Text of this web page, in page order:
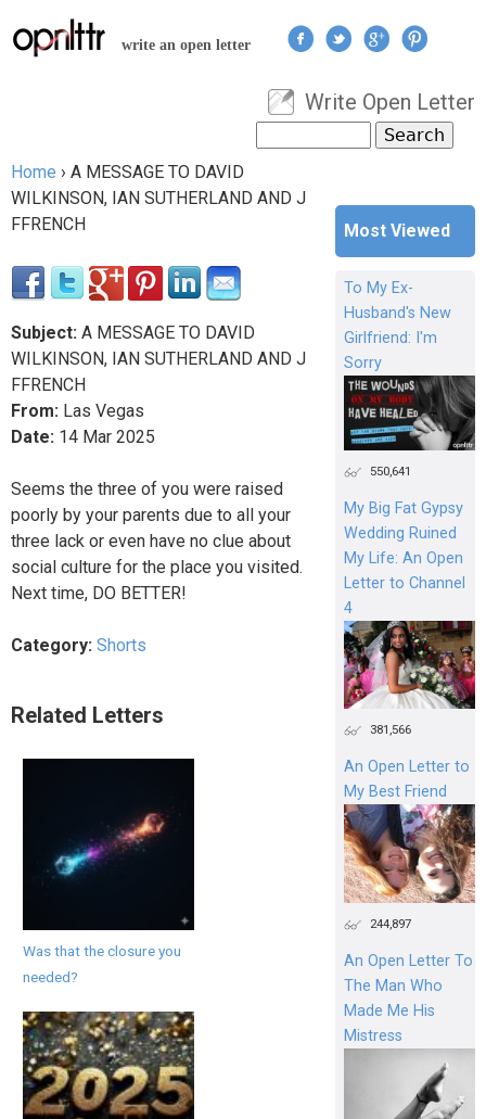
Jump to navigation
write an open letter
User menu
Write Open Letter
Search form
You are here
Home › A MESSAGE TO DAVID
WILKINSON, IAN SUTHERLAND AND J
FFRENCH
Subject: A MESSAGE TO DAVID
WILKINSON, IAN SUTHERLAND AND J
FFRENCH
From: Las Vegas
Date: 14 Mar 2025
Seems the three of you were raised
poorly by your parents due to all your
three lack or even have no clue about
social culture for the place you visited.
Next time, DO BETTER!
Category: Shorts
Related Letters
Was that the closure you
needed?
Most Viewed
To My Ex-
Husband's New
Girlfriend: I'm
Sorry
550,641
My Big Fat Gypsy
Wedding Ruined
My Life: An Open
Letter to Channel
4
381,566
An Open Letter to
My Best Friend
244,897
An Open Letter To
The Man Who
Made Me His
Mistress